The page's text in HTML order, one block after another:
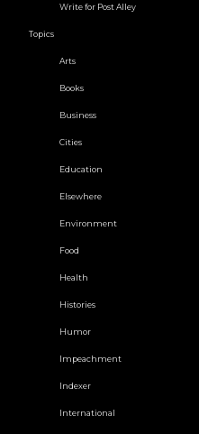
Write for Post Alley
Topics
Arts
Books
Business
Cities
Education
Elsewhere
Environment
Food
Health
Histories
Humor
Impeachment
Indexer
International